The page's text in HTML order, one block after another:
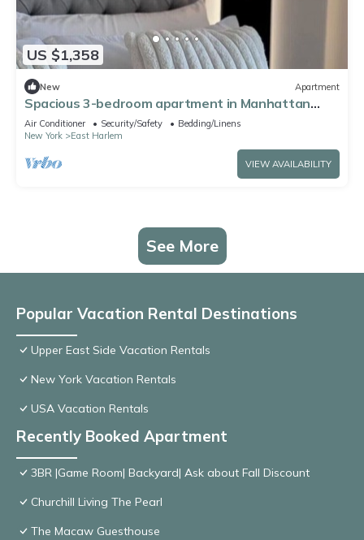
US $1,358
New Apartment
Spacious 3-bedroom apartment in Manhattan
with fired place and Gym
Air Conditioner Security/Safety
Bedding/Linens
New York
East Harlem
VIEW AVAILABILITY
See More
Popular Vacation Rental Destinations
Upper East Side Vacation Rentals
New York Vacation Rentals
USA Vacation Rentals
Recently Booked Apartment
3BR |Game Room| Backyard| Ask about Fall Discount
Churchill Living The Pearl
The Macaw Guesthouse